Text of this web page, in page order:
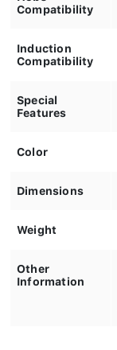
Compatibility
Induction
Compatibility
Special
Features
Color
Dimensions
Weight
Other
Information